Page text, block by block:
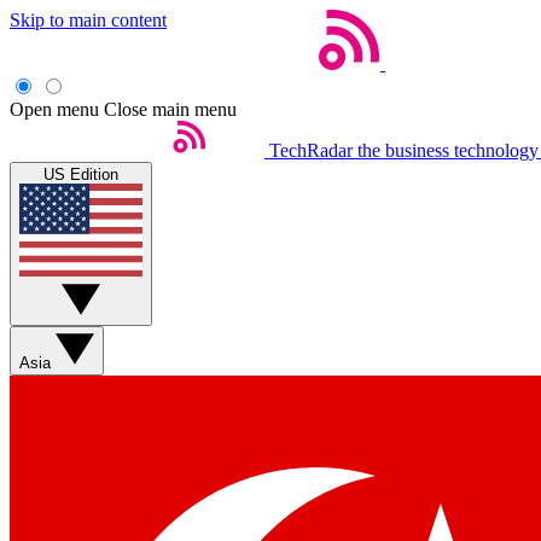
Skip to main content
Open menu Close main menu
TechRadar the business
US Edition
Asia